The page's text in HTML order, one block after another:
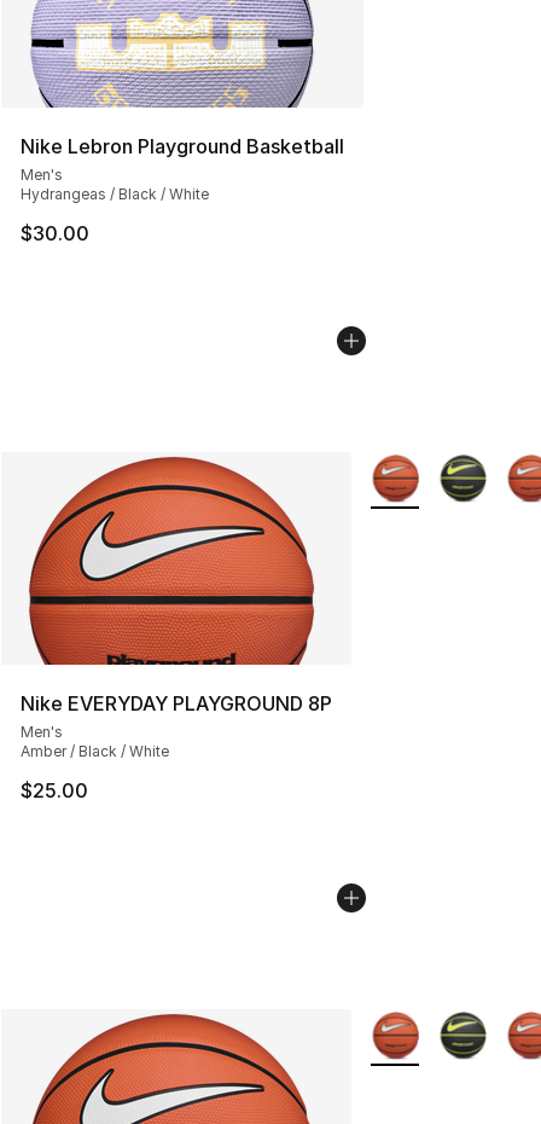
Nike Lebron Playground Basketball
Men's
Hydrangeas / Black / White
$30.00
Nike EVERYDAY PLAYGROUND 8P
Men's
Amber / Black / White
$25.00
More Colors
More Colors